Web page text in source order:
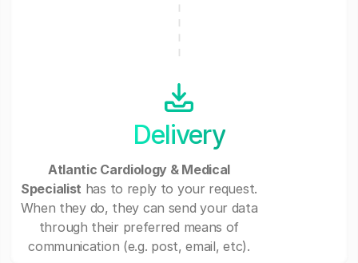
Delivery
Atlantic Cardiology & Medical
Specialist has to reply to your request.
When they do, they can send your data
through their preferred means of
communication (e.g. post, email, etc).